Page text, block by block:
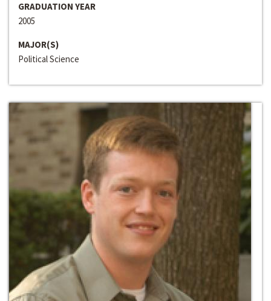
GRADUATION YEAR
2005
MAJOR(S)
Political Science